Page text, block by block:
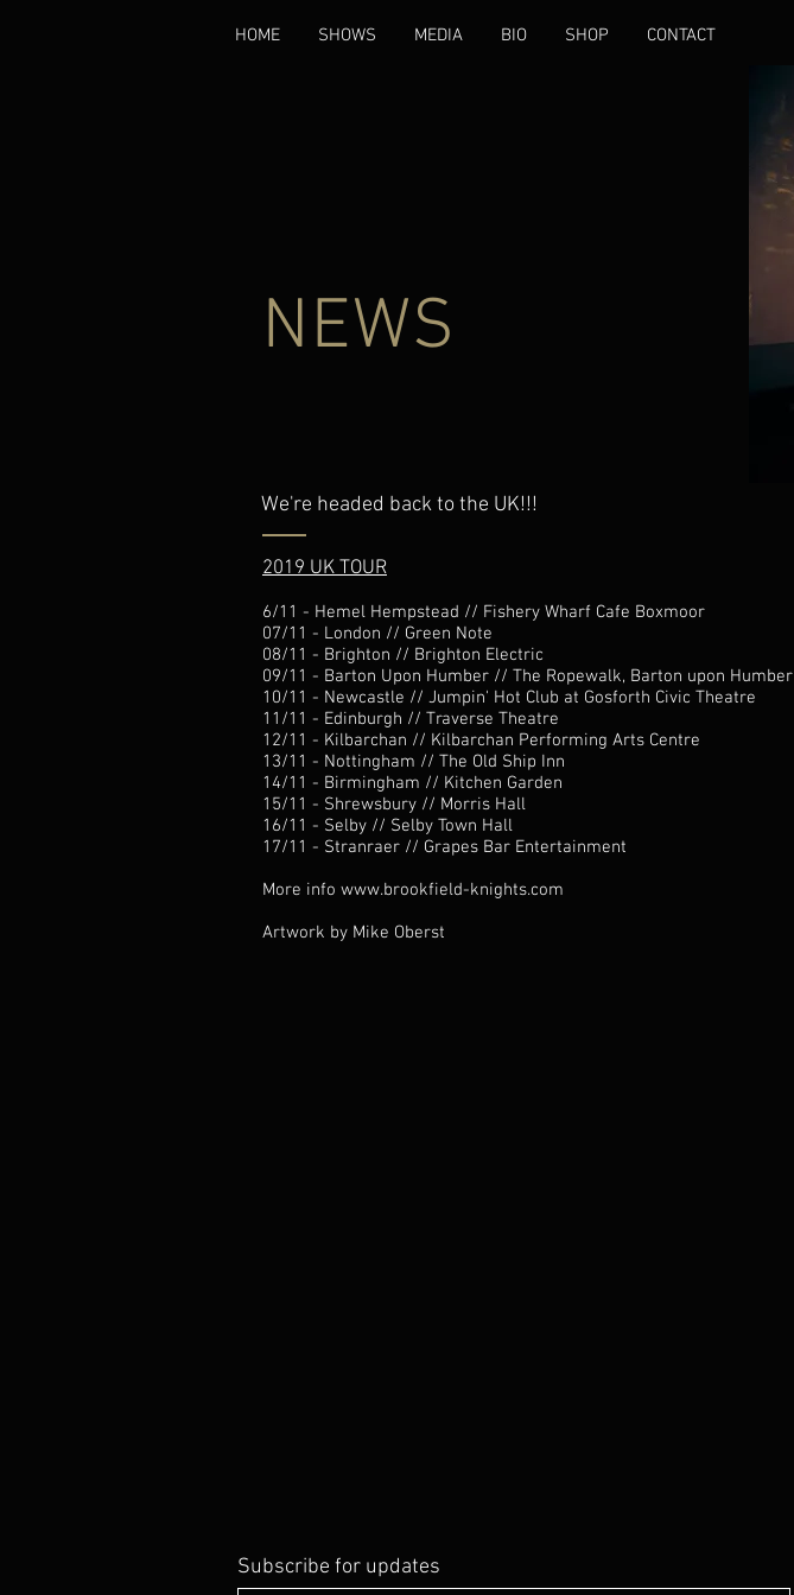
HOME SHOWS MEDIA BIO SHOP CONTACT
NEWS
We're headed back to the UK!!!
2019 UK TOUR
6/11 - Hemel Hempstead // Fishery Wharf Cafe Boxmoor
07/11 - London // Green Note
08/11 - Brighton // Brighton Electric
09/11 - Barton Upon Humber // The Ropewalk, Barton upon Humber
10/11 - Newcastle // Jumpin' Hot Club at Gosforth Civic Theatre
11/11 - Edinburgh // Traverse Theatre
12/11 - Kilbarchan // Kilbarchan Performing Arts Centre
13/11 - Nottingham // The Old Ship Inn
14/11 - Birmingham // Kitchen Garden
15/11 - Shrewsbury // Morris Hall
16/11 - Selby // Selby Town Hall
17/11 - Stranraer // Grapes Bar Entertainment
More info www.brookfield-knights.com
Artwork by Mike Oberst
Subscribe for updates